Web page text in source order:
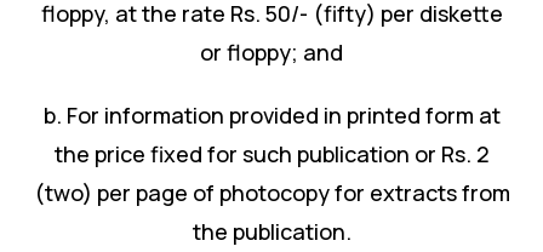
floppy, at the rate Rs. 50/- (fifty) per diskette
or floppy; and
b. For information provided in printed form at
the price fixed for such publication or Rs. 2
(two) per page of photocopy for extracts from
the publication.